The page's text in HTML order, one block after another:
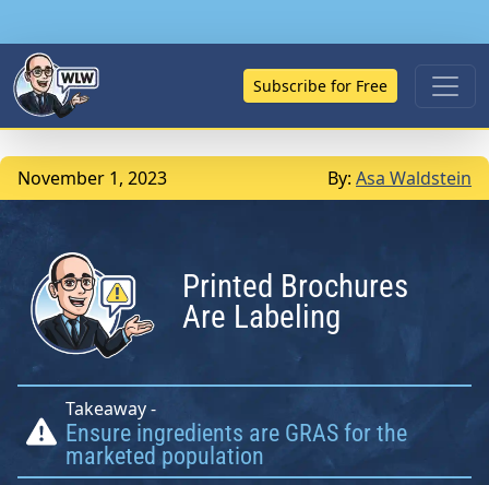
Subscribe for Free
November 1, 2023 By: Asa Waldstein
Printed Brochures
Are Labeling
Takeaway -
Ensure ingredients are GRAS for the
marketed population